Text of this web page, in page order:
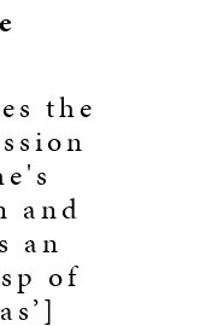
the
and
an
of